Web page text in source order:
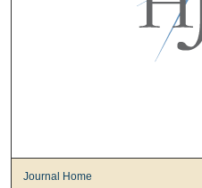
Journal Home